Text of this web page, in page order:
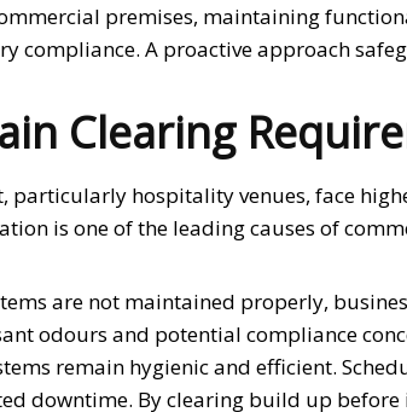
premises, maintaining
compliance. A proactive approach
Clearing
particularly hospitality venues, face
is one of the leading causes of
are not maintained properly,
odours and potential compliance
remain hygienic and efficient.
downtime. By clearing build up